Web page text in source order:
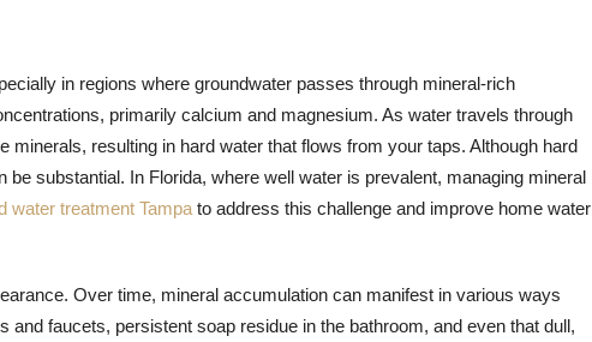
in regions where groundwater passes through mineral-rich
primarily calcium and magnesium. As water travels through
resulting in hard water that flows from your taps. Although hard
substantial. In Florida, where well water is prevalent, managing mineral
water treatment Tampa to address this challenge and improve home water
Over time, mineral accumulation can manifest in various ways
and faucets, persistent soap residue in the bathroom, and even that dull,